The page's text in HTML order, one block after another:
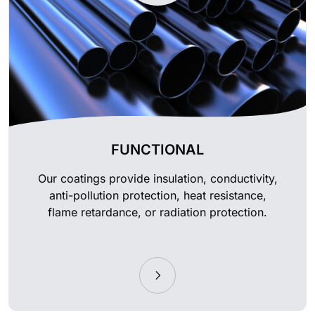
FUNCTIONAL
Our coatings provide insulation, conductivity,
anti-pollution protection, heat resistance,
flame retardance, or radiation protection.